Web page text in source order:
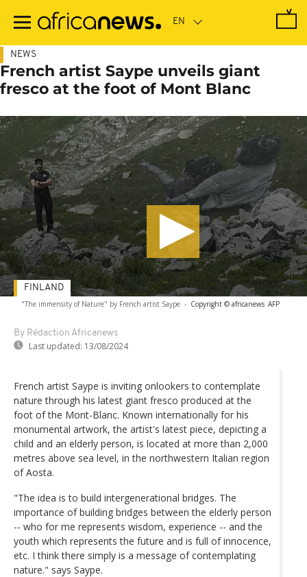
main
NEWS
French artist Saype unveils giant
fresco at the foot of Mont Blanc
"The immensity of Nature" by French artist Saype - Copyright © africanews AFP
By Rédaction Africanews
Last updated: 13/08/2024
FINLAND
French artist Saype is inviting onlookers to contemplate
nature through his latest giant fresco produced at the
foot of the Mont-Blanc. Known internationally for his
monumental artwork, the artist's latest piece, depicting a
child and an elderly person, is located at more than 2,000
metres above sea level, in the northwestern Italian region
of Aosta.
"The idea is to build intergenerational bridges. The
importance of building bridges between the elderly person
-- who for me represents wisdom, experience -- and the
youth which represents the future and is full of innocence,
etc. I think there simply is a message of contemplating
nature." says Saype.